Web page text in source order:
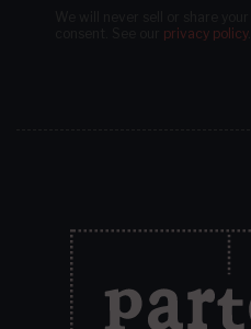
privacy policy.